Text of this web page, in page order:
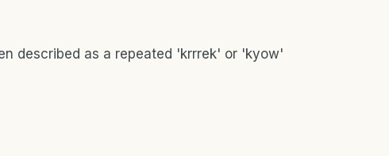
described as a repeated 'krrrek' or 'kyow'